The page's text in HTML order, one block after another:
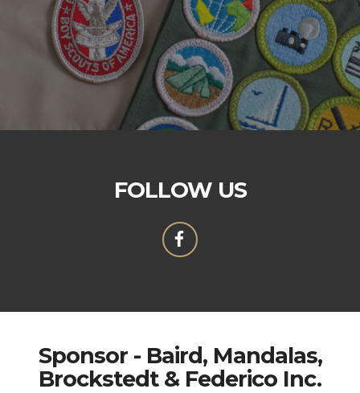
FOLLOW US
Sponsor - Baird, Mandalas,
Brockstedt & Federico Inc.